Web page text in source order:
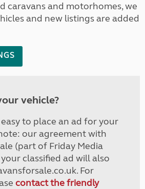
caravans and motorhomes, we
and new listings are added
vehicle?
to place an ad for your
our agreement with
(part of Friday Media
classified ad will also
For
contact the friendly